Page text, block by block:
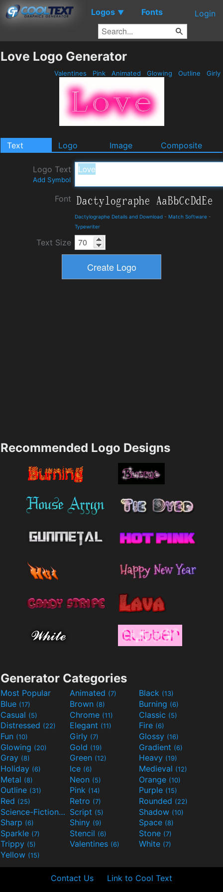
Logos ▼ Fonts Login
Love Logo Generator
Valentines Pink Animated Glowing Outline Girly
Text Logo Image Composite
Logo Text
Add Symbol
Font
Dactylographe Details and Download - Match Software -
Typewriter
Text Size
Recommended Logo Designs
Generator Categories
Most Popular Animated (7) Black (13)
Blue (17) Brown (8) Burning (6)
Casual (5) Chrome (11) Classic (5)
Distressed (22) Elegant (11) Fire (6)
Fun (10) Girly (7) Glossy (16)
Glowing (20) Gold (19) Gradient (6)
Gray (8) Green (12) Heavy (19)
Holiday (6) Ice (6) Medieval (12)
Metal (8) Neon (5) Orange (10)
Outline (31) Pink (14) Purple (15)
Red (25) Retro (7) Rounded (22)
Science-Fiction(9) Script (5) Shadow (10)
Sharp (6) Shiny (9) Space (8)
Sparkle (7) Stencil (6) Stone (7)
Trippy (5) Valentines (6) White (7)
Yellow (15)
Contact Us Link to Cool Text